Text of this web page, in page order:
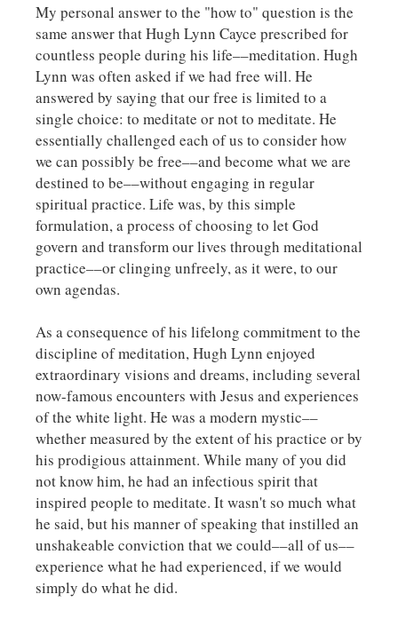
My personal answer to the "how to" question is the
same answer that Hugh Lynn Cayce prescribed for
countless people during his life––meditation. Hugh
Lynn was often asked if we had free will. He
answered by saying that our free is limited to a
single choice: to meditate or not to meditate. He
essentially challenged each of us to consider how
we can possibly be free––and become what we are
destined to be––without engaging in regular
spiritual practice. Life was, by this simple
formulation, a process of choosing to let God
govern and transform our lives through meditational
practice––or clinging unfreely, as it were, to our
own agendas.
As a consequence of his lifelong commitment to the
discipline of meditation, Hugh Lynn enjoyed
extraordinary visions and dreams, including several
now-famous encounters with Jesus and experiences
of the white light. He was a modern mystic––
whether measured by the extent of his practice or by
his prodigious attainment. While many of you did
not know him, he had an infectious spirit that
inspired people to meditate. It wasn't so much what
he said, but his manner of speaking that instilled an
unshakeable conviction that we could––all of us––
experience what he had experienced, if we would
simply do what he did.